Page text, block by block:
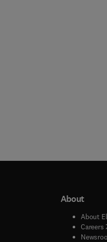
window
tab/window
About
About
Careers(